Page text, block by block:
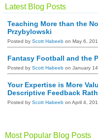
Latest Blog Posts
Teaching More than the
Przybylowski
Posted by Scott Habeeb on May 6,
Fantasy Football and the
Posted by Scott Habeeb on January
Your Expertise is More
Descriptive Feedback
Posted by Scott Habeeb on April 4,
Most Popular Blog Posts